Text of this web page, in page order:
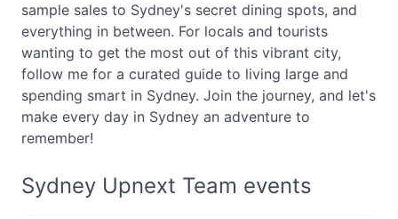
sample sales to Sydney's secret dining spots, and
everything in between. For locals and tourists
wanting to get the most out of this vibrant city,
follow me for a curated guide to living large and
spending smart in Sydney. Join the journey, and let's
make every day in Sydney an adventure to
remember!
Sydney Upnext Team events